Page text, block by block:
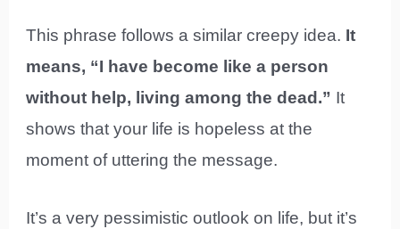
This phrase follows a similar creepy idea. It
means, “I have become like a person
without help, living among the dead.” It
shows that your life is hopeless at the
moment of uttering the message.
It’s a very pessimistic outlook on life, but it’s